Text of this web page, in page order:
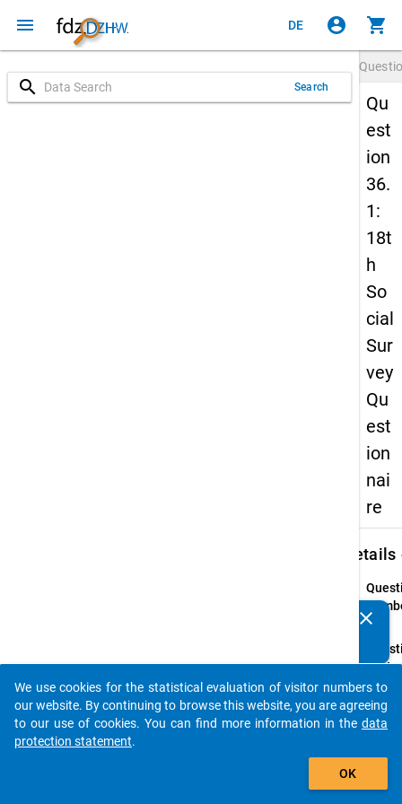
menu DE account_circle shopping_cart
search Search
Qu
est
ion
36.
1:
18t
h
So
cial
Sur
vey
Qu
est
ion
nai
re
Details
36.1
Text:
Ihr
Single
clear
auto_stories
add_shopping_cart
We use cookies for the statistical evaluation of visitor numbers to
our website. By continuing to browse this website, you are agreeing
to our use of cookies. You can find more information in the data
protection statement.
OK